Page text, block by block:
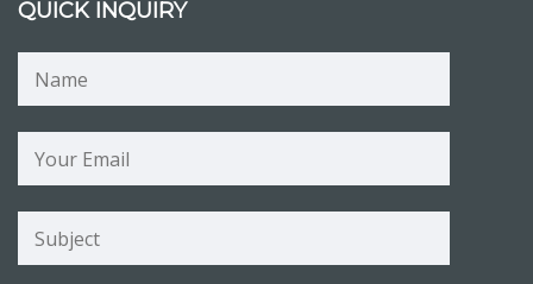
QUICK INQUIRY